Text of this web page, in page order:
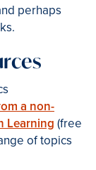
perhaps
a non-
Learning (free
of topics